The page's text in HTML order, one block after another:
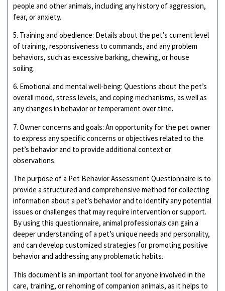
people and other animals, including any history of aggression,
fear, or anxiety.
5. Training and obedience: Details about the pet’s current level
of training, responsiveness to commands, and any problem
behaviors, such as excessive barking, chewing, or house
soiling.
6. Emotional and mental well-being: Questions about the pet’s
overall mood, stress levels, and coping mechanisms, as well as
any changes in behavior or temperament over time.
7. Owner concerns and goals: An opportunity for the pet owner
to express any specific concerns or objectives related to the
pet’s behavior and to provide additional context or
observations.
The purpose of a Pet Behavior Assessment Questionnaire is to
provide a structured and comprehensive method for collecting
information about a pet’s behavior and to identify any potential
issues or challenges that may require intervention or support.
By using this questionnaire, animal professionals can gain a
deeper understanding of a pet’s unique needs and personality,
and can develop customized strategies for promoting positive
behavior and addressing any problematic habits.
This document is an important tool for anyone involved in the
care, training, or rehoming of companion animals, as it helps to